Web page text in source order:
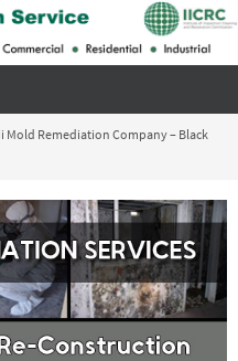
Mold Remediation Company – Black